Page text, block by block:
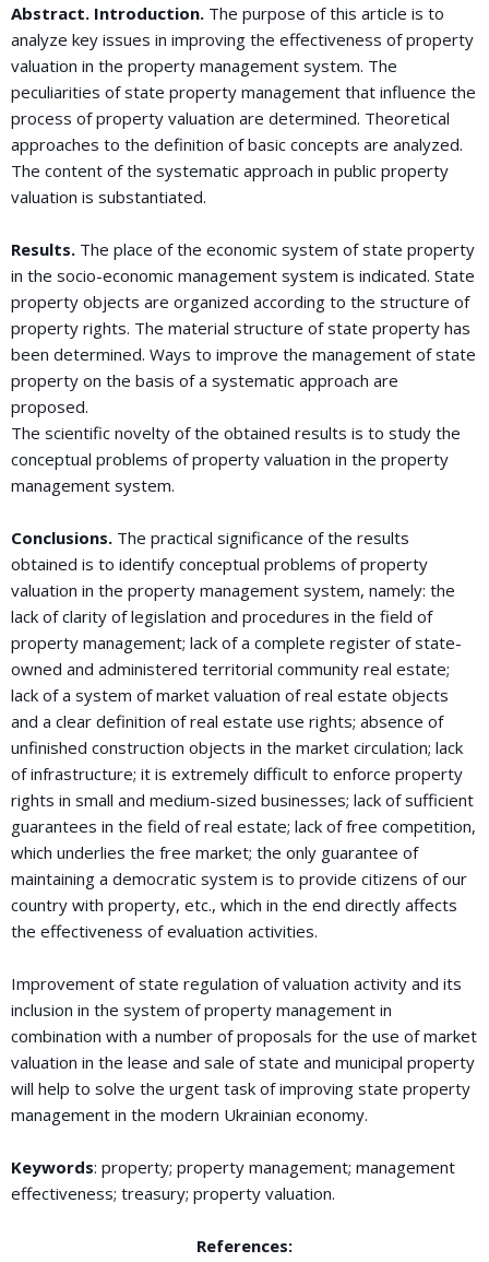
Abstract. Introduction. The purpose of this article is to
analyze key issues in improving the effectiveness of property
valuation in the property management system. The
peculiarities of state property management that influence the
process of property valuation are determined. Theoretical
approaches to the definition of basic concepts are analyzed.
The content of the systematic approach in public property
valuation is substantiated.
Results. The place of the economic system of state property
in the socio-economic management system is indicated. State
property objects are organized according to the structure of
property rights. The material structure of state property has
been determined. Ways to improve the management of state
property on the basis of a systematic approach are
proposed.
The scientific novelty of the obtained results is to study the
conceptual problems of property valuation in the property
management system.
Conclusions. The practical significance of the results
obtained is to identify conceptual problems of property
valuation in the property management system, namely: the
lack of clarity of legislation and procedures in the field of
property management; lack of a complete register of state-
owned and administered territorial community real estate;
lack of a system of market valuation of real estate objects
and a clear definition of real estate use rights; absence of
unfinished construction objects in the market circulation; lack
of infrastructure; it is extremely difficult to enforce property
rights in small and medium-sized businesses; lack of sufficient
guarantees in the field of real estate; lack of free competition,
which underlies the free market; the only guarantee of
maintaining a democratic system is to provide citizens of our
country with property, etc., which in the end directly affects
the effectiveness of evaluation activities.
Improvement of state regulation of valuation activity and its
inclusion in the system of property management in
combination with a number of proposals for the use of market
valuation in the lease and sale of state and municipal property
will help to solve the urgent task of improving state property
management in the modern Ukrainian economy.
Keywords: property; property management; management
effectiveness; treasury; property valuation.
References: